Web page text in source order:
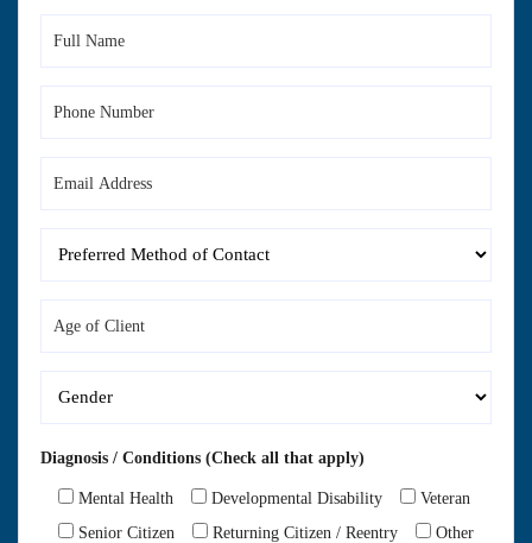
Diagnosis / Conditions (Check all that apply)
Mental Health Developmental Disability
Veteran
Senior Citizen
Returning Citizen / Reentry Other